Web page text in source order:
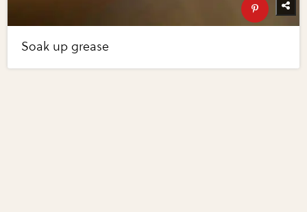
Soak up grease